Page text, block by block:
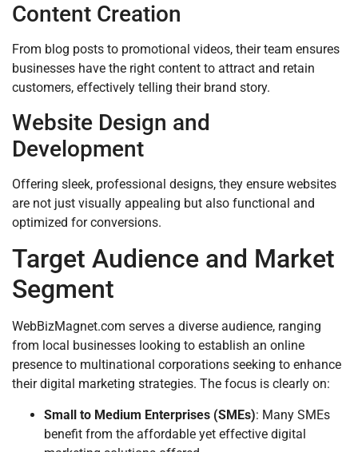
Content Creation
From blog posts to promotional videos, their team ensures
businesses have the right content to attract and retain
customers, effectively telling their brand story.
Website Design and
Development
Offering sleek, professional designs, they ensure websites
are not just visually appealing but also functional and
optimized for conversions.
Target Audience and Market
Segment
WebBizMagnet.com serves a diverse audience, ranging
from local businesses looking to establish an online
presence to multinational corporations seeking to enhance
their digital marketing strategies. The focus is clearly on:
Small to Medium Enterprises (SMEs): Many SMEs
benefit from the affordable yet effective digital